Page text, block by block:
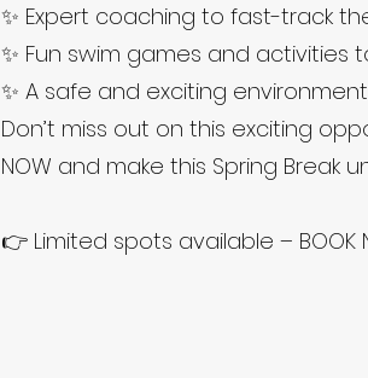
✨ Expert coaching to fast-track
✨ Fun swim games and activities
✨ A safe and exciting
Don’t miss out on this exciting
NOW and make this Spring Break
👉 Limited spots available – BOOK